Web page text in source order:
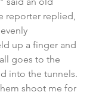
reporter replied,
up a finger and
goes to the
into the tunnels.
shoot me for